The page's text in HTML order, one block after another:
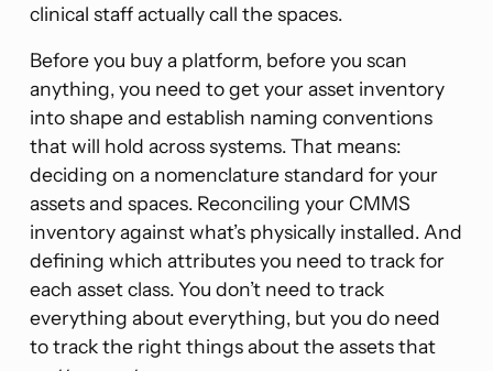
clinical staff actually call the spaces.
Before you buy a platform, before you scan
anything, you need to get your asset inventory
into shape and establish naming conventions
that will hold across systems. That means:
deciding on a nomenclature standard for your
assets and spaces. Reconciling your CMMS
inventory against what’s physically installed. And
defining which attributes you need to track for
each asset class. You don’t need to track
everything about everything, but you do need
to track the right things about the assets that